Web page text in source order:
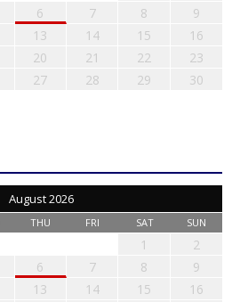
6 7 8
9
13 14 15
16
20 21 22
23
27 28 29
30
August 2026
THU FRI SAT SUN
1
2
6 7 8
9
13 14 15
16